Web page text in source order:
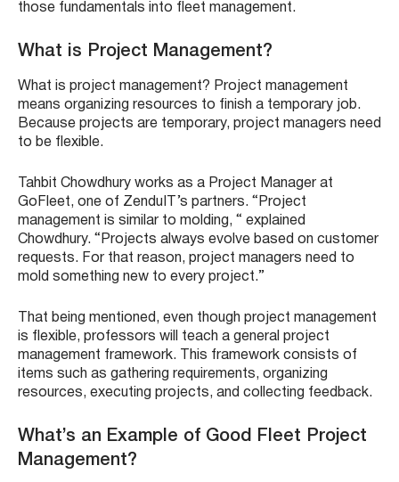
those fundamentals into fleet management.
What is Project Management?
What is project management? Project management
means organizing resources to finish a temporary job.
Because projects are temporary, project managers need
to be flexible.
Tahbit Chowdhury works as a Project Manager at
GoFleet, one of ZenduIT’s partners. “Project
management is similar to molding, “ explained
Chowdhury. “Projects always evolve based on customer
requests. For that reason, project managers need to
mold something new to every project.”
That being mentioned, even though project management
is flexible, professors will teach a general project
management framework. This framework consists of
items such as gathering requirements, organizing
resources, executing projects, and collecting feedback.
What’s an Example of Good Fleet Project
Management?